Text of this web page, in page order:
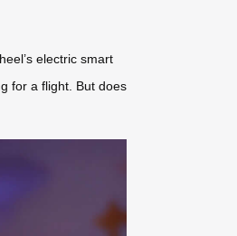
electric smart
for a flight. But does